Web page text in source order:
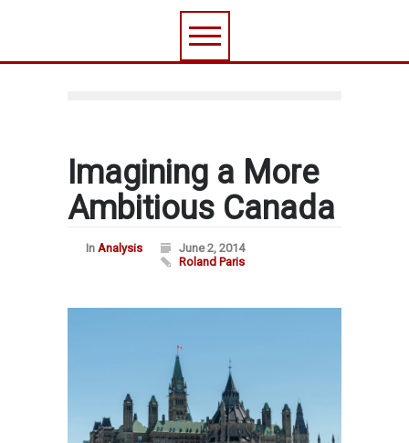
Imagining a More
Ambitious Canada
In Analysis
June 2, 2014
Roland Paris